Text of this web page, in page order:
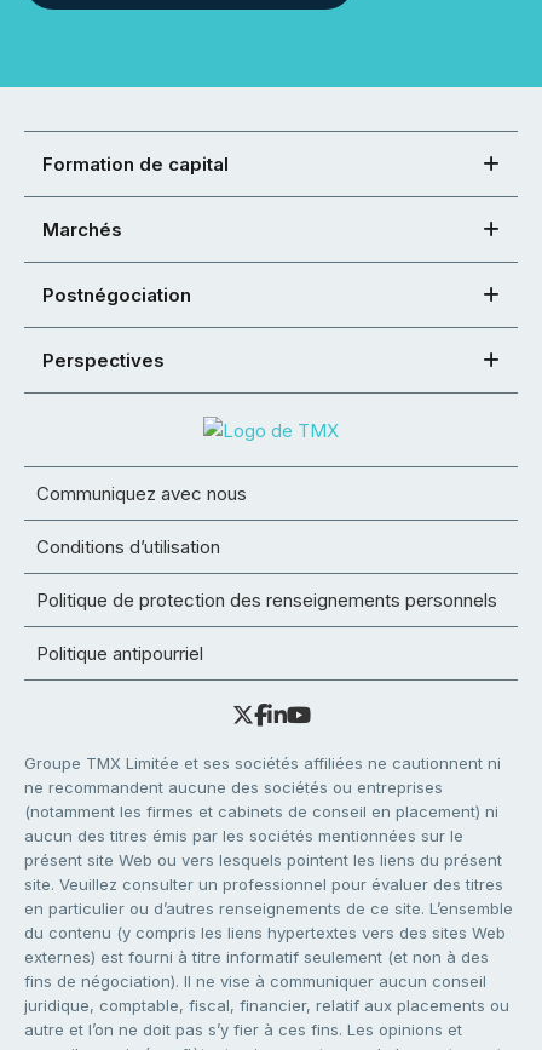
Formation de capital
Marchés
Postnégociation
Perspectives
Communiquez avec nous
Conditions d’utilisation
Politique de protection des renseignements personnels
Politique antipourriel
Groupe TMX Limitée et ses sociétés affiliées ne cautionnent ni
ne recommandent aucune des sociétés ou entreprises
(notamment les firmes et cabinets de conseil en placement) ni
aucun des titres émis par les sociétés mentionnées sur le
présent site Web ou vers lesquels pointent les liens du présent
site. Veuillez consulter un professionnel pour évaluer des titres
en particulier ou d’autres renseignements de ce site. L’ensemble
du contenu (y compris les liens hypertextes vers des sites Web
externes) est fourni à titre informatif seulement (et non à des
fins de négociation). Il ne vise à communiquer aucun conseil
juridique, comptable, fiscal, financier, relatif aux placements ou
autre et l’on ne doit pas s’y fier à ces fins. Les opinions et